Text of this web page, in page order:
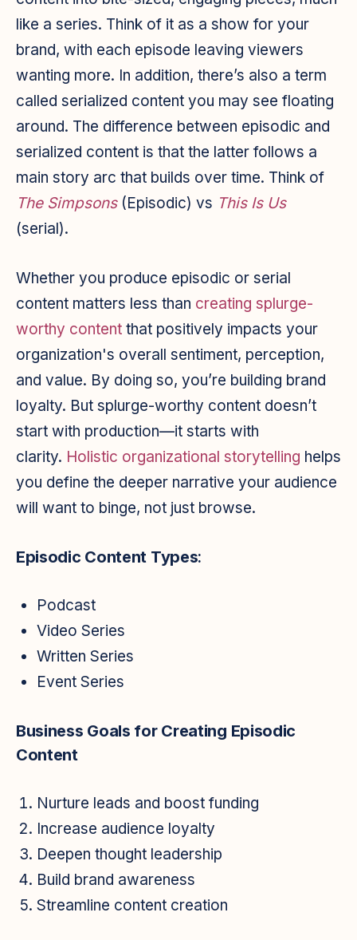
like a series. Think of it as a show for your
brand, with each episode leaving viewers
wanting more. In addition, there’s also a term
called serialized content you may see floating
around. The difference between episodic and
serialized content is that the latter follows a
main story arc that builds over time. Think of
The Simpsons(Episodic) vs This Is Us
(serial).
Whether you produce episodic or serial
content matters less than creating splurge-
worthy contentthat positively impacts your
organization's overall sentiment, perception,
and value. By doing so, you’re building brand
loyalty. But splurge-worthy content doesn’t
start with production—it starts with
clarity. Holistic organizational storytelling helps
you define the deeper narrative your audience
will want to binge, not just browse.
Episodic Content Types:
Podcast
Video Series
Written Series
Event Series
Business Goals for Creating Episodic
Content
Nurture leads and boost funding
Increase audience loyalty
Deepen thought leadership
Build brand awareness
Streamline content creation